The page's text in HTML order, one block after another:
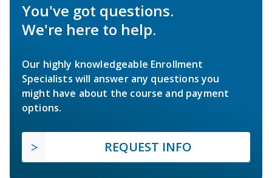
You've got questions.
We're here to help.
Our highly knowledgeable Enrollment
Specialists will answer any questions you
might have about the course and payment
options.
REQUEST INFO